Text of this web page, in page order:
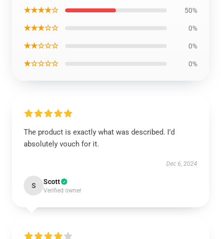
★★★★☆ 50%
★★★☆☆ 0%
★★☆☆☆ 0%
★☆☆☆☆ 0%
The product is exactly what was described. I’d
absolutely vouch for it.
Dec 6, 2024
S Scott
Verified owner